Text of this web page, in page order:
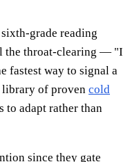
grade reading
the throat-clearing — "I
fastest way to signal a
library of proven cold
to adapt rather than
since they gate